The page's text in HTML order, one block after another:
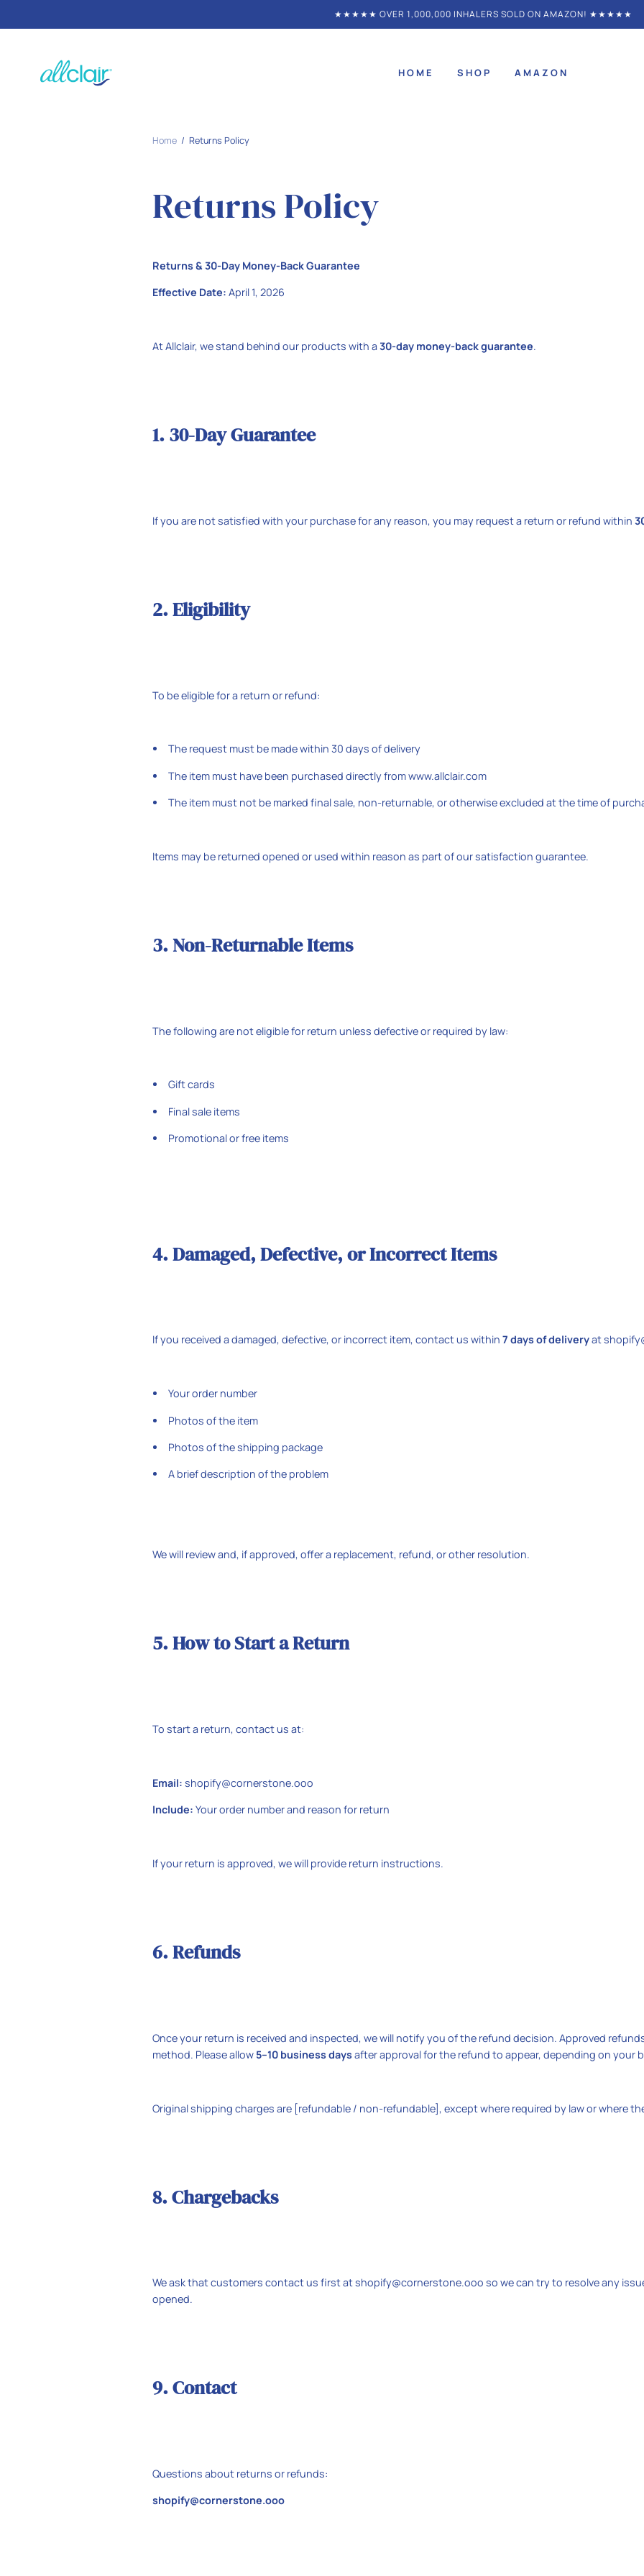
★★★★★ OVER 1,000,000 INHALERS SOLD ON AMAZON! ★★★★★
HOME SHOP AMAZON
Home Returns Policy
Returns Policy
Returns & 30-Day Money-Back Guarantee
Effective Date: April 1, 2026
At Allclair, we stand behind our products with a30-day money-back guarantee.
1. 30-Day Guarantee
If you are not satisfied with your purchase for any reason, you may request a return or refund within
2. Eligibility
To be eligible for a return or refund:
The request must be made within 30 days of delivery
The item must have been purchased directly from www.allclair.com
The item must not be marked final sale, non-returnable, or otherwise excluded at the time of
Items may be returned opened or used within reason as part of our satisfaction guarantee.
3. Non-Returnable Items
The following are not eligible for return unless defective or required by law:
Gift cards
Final sale items
Promotional or free items
4. Damaged, Defective, or Incorrect Items
If you received a damaged, defective, or incorrect item, contact us within 7 days of deliveryat
Your order number
Photos of the item
Photos of the shipping package
A brief description of the problem
We will review and, if approved, offer a replacement, refund, or other resolution.
5. How to Start a Return
To start a return, contact us at:
Email: shopify@cornerstone.ooo
Include: Your order number and reason for return
If your return is approved, we will provide return instructions.
6. Refunds
Once your return is received and inspected, we will notify you of the refund decision. Approved
method. Please allow 5–10 business daysafter approval for the refund to appear, depending on your
Original shipping charges are [refundable / non-refundable], except where required by law or where
8. Chargebacks
We ask that customers contact us first at shopify@cornerstone.ooo so we can try to resolve any
opened.
9. Contact
Questions about returns or refunds:
shopify@cornerstone.ooo